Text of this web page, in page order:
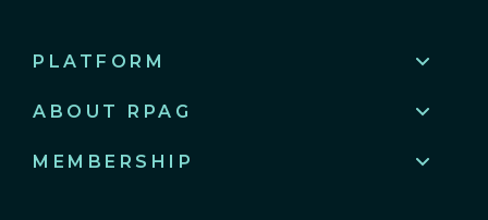
PLATFORM
ABOUT RPAG
MEMBERSHIP